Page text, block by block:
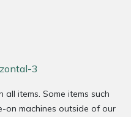
items. Some items such
on machines outside of our